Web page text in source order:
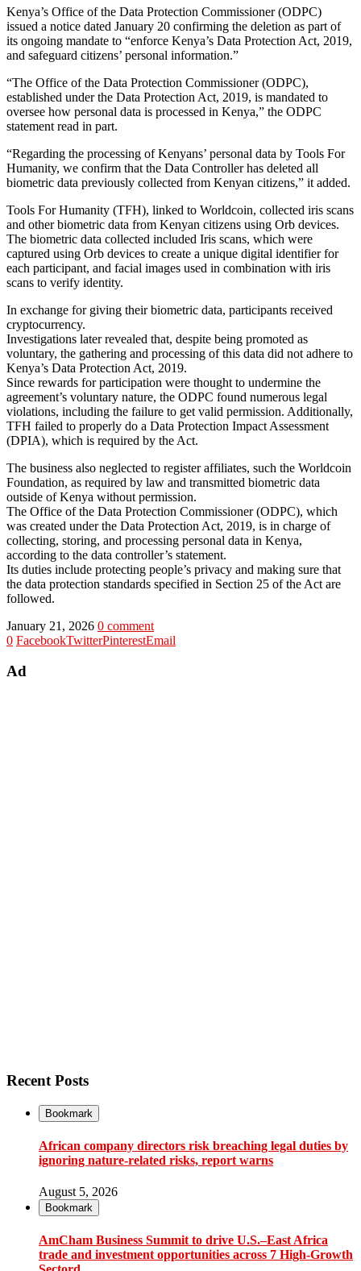
Kenya’s Office of the Data Protection Commissioner (ODPC)
issued a notice dated January 20 confirming the deletion as part of
its ongoing mandate to “enforce Kenya’s Data Protection Act, 2019,
and safeguard citizens’ personal information.”
“The Office of the Data Protection Commissioner (ODPC),
established under the Data Protection Act, 2019, is mandated to
oversee how personal data is processed in Kenya,” the ODPC
statement read in part.
“Regarding the processing of Kenyans’ personal data by Tools For
Humanity, we confirm that the Data Controller has deleted all
biometric data previously collected from Kenyan citizens,” it added.
Tools For Humanity (TFH), linked to Worldcoin, collected iris scans
and other biometric data from Kenyan citizens using Orb devices.
The biometric data collected included Iris scans, which were
captured using Orb devices to create a unique digital identifier for
each participant, and facial images used in combination with iris
scans to verify identity.
In exchange for giving their biometric data, participants received
cryptocurrency.
Investigations later revealed that, despite being promoted as
voluntary, the gathering and processing of this data did not adhere to
Kenya’s Data Protection Act, 2019.
Since rewards for participation were thought to undermine the
agreement’s voluntary nature, the ODPC found numerous legal
violations, including the failure to get valid permission. Additionally,
TFH failed to properly do a Data Protection Impact Assessment
(DPIA), which is required by the Act.
The business also neglected to register affiliates, such the Worldcoin
Foundation, as required by law and transmitted biometric data
outside of Kenya without permission.
The Office of the Data Protection Commissioner (ODPC), which
was created under the Data Protection Act, 2019, is in charge of
collecting, storing, and processing personal data in Kenya,
according to the data controller’s statement.
Its duties include protecting people’s privacy and making sure that
the data protection standards specified in Section 25 of the Act are
followed.
January 21, 2026 0 comment
0 FacebookTwitterPinterestEmail
Ad
Recent Posts
Bookmark
African company directors risk breaching legal duties by
ignoring nature-related risks, report warns
August 5, 2026
Bookmark
AmCham Business Summit to drive U.S.–East Africa
trade and investment opportunities across 7 High-Growth